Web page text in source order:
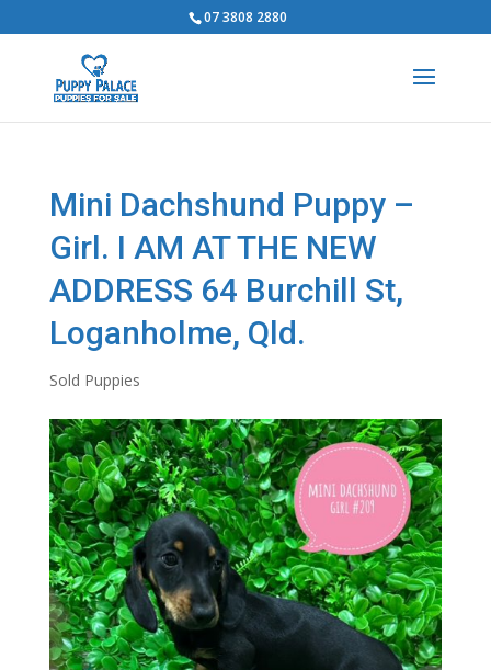
07 3808 2880
Mini Dachshund Puppy –
Girl. I AM AT THE NEW
ADDRESS 64 Burchill St,
Loganholme, Qld.
Sold Puppies